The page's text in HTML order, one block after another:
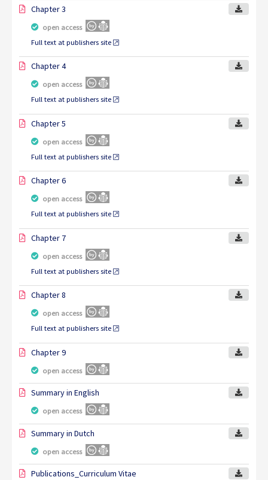
Chapter 3
open access
Full text at publishers site
Chapter 4
open access
Full text at publishers site
Chapter 5
open access
Full text at publishers site
Chapter 6
open access
Full text at publishers site
Chapter 7
open access
Full text at publishers site
Chapter 8
open access
Full text at publishers site
Chapter 9
open access
Summary in English
open access
Summary in Dutch
open access
Publications_Curriculum Vitae